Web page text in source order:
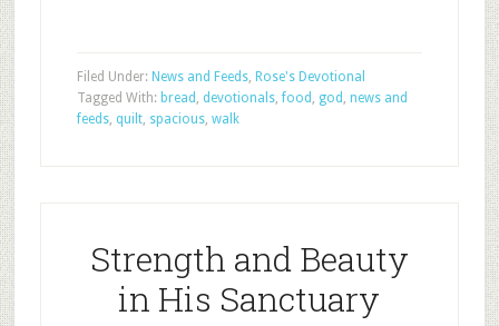
Filed Under: News and Feeds, Rose's Devotional
Tagged With: bread , devotionals,food , god , news and
feeds, quilt, spacious, walk
Strength and Beauty
in His Sanctuary